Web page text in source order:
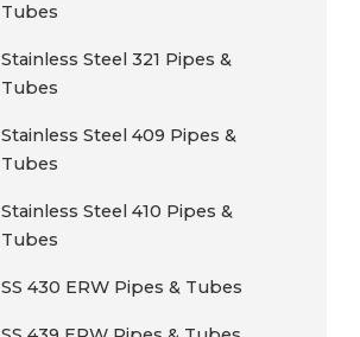
Tubes
Stainless Steel 321 Pipes &
Tubes
Stainless Steel 409 Pipes &
Tubes
Stainless Steel 410 Pipes &
Tubes
SS 430 ERW Pipes & Tubes